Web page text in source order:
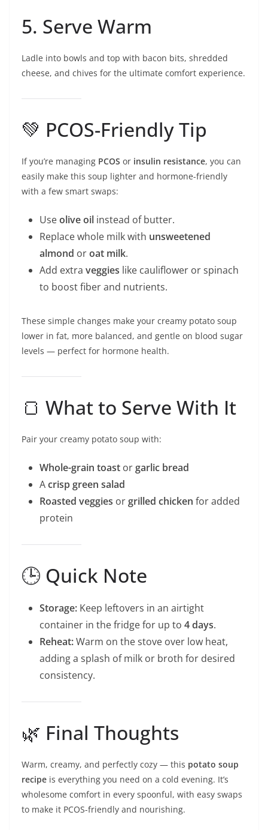
5. Serve Warm
Ladle into bowls and top with bacon bits, shredded
cheese, and chives for the ultimate comfort experience.
💚 PCOS-Friendly Tip
If you’re managing PCOS or insulin resistance, you can
easily make this soup lighter and hormone-friendly
with a few smart swaps:
Useolive oil instead of butter.
Replace whole milk with unsweetened
almond oroat milk.
Add extra veggies like cauliflower or spinach
to boost fiber and nutrients.
These simple changes make your creamy potato soup
lower in fat, more balanced, and gentle on blood sugar
levels — perfect for hormone health.
🍞 What to Serve With It
Pair your creamy potato soup with:
Whole-grain toast orgarlic bread
Acrisp green salad
Roasted veggies orgrilled chicken for added
protein
🕒 Quick Note
Storage: Keep leftovers in an airtight
container in the fridge for up to 4 days.
Reheat:Warm on the stove over low heat,
adding a splash of milk or broth for desired
consistency.
🌿 Final Thoughts
Warm, creamy, and perfectly cozy — this potato soup
recipe is everything you need on a cold evening. It’s
wholesome comfort in every spoonful, with easy swaps
to make it PCOS-friendly and nourishing.